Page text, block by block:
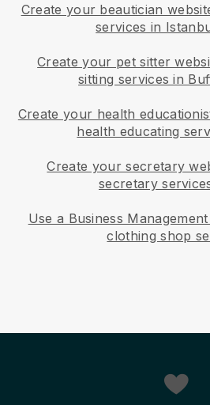
Create your beautician
services in
Create your pet sitter
sitting services in
Create your health
health educating
Create your secretary
secretary
Use a Business
clothing shop